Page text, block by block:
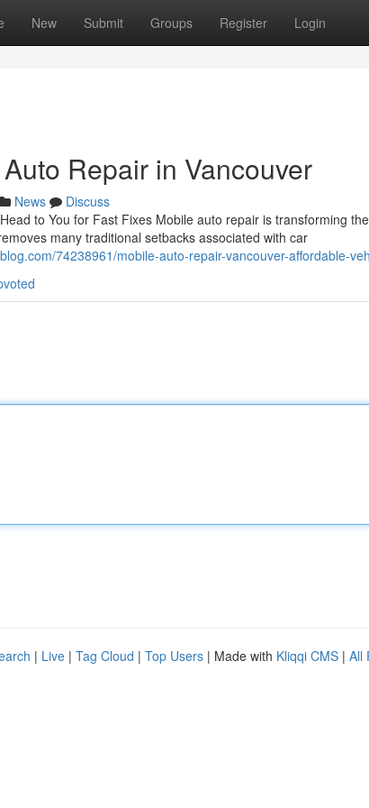
New Submit Groups Register Login
Repair in Vancouver
News
Discuss
to You for Fast Fixes Mobile auto repair is transforming
many traditional setbacks associated with car
74238961/mobile-auto-repair-vancouver-affordable-
| Live | Tag Cloud | Top Users | Made with Kliqqi CMS | All